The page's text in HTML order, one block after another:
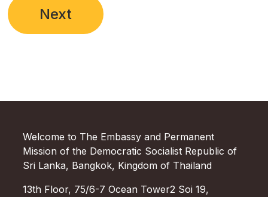
Next
Welcome to The Embassy and Permanent
Mission of the Democratic Socialist Republic of
Sri Lanka, Bangkok, Kingdom of Thailand
13th Floor, 75/6-7 Ocean Tower2 Soi 19,